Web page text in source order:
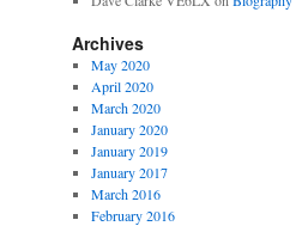
Archives
May 2020
April 2020
March 2020
January 2020
January 2019
January 2017
March 2016
February 2016